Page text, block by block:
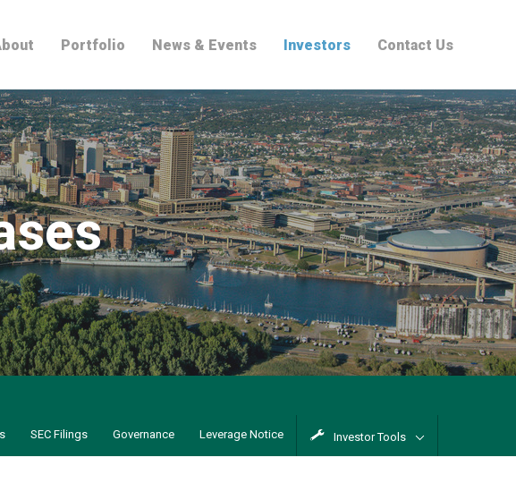
Portfolio News & Events Investors Contact Us
SEC Filings Governance Leverage Notice Investor Tools